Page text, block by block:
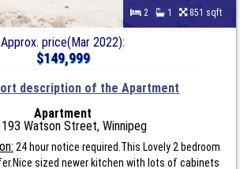
2 1 851 sqft
Approx. price(Mar 2022):
$149,999
description of the Apartment
Apartment
Watson Street, Winnipeg
24 hour notice required.This Lovely 2 bedroom
sized newer kitchen with lots of cabinets